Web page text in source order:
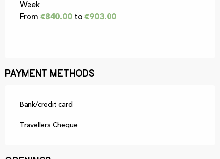
Week
From €840.00 to €903.00
Payment methods
Bank/credit card
Travellers Cheque